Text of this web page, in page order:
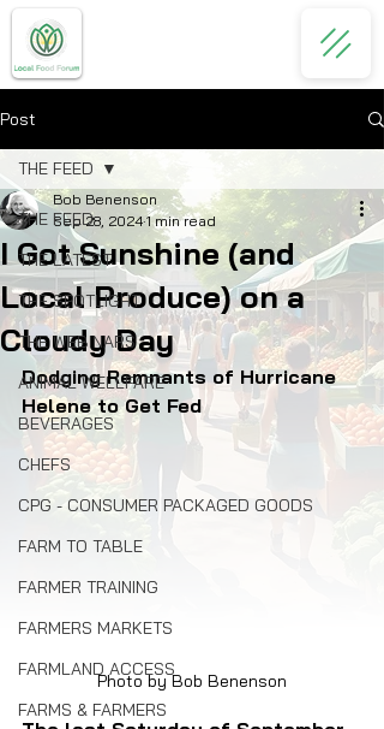
Post
THE FEED
THE LATEST
THE SPOTLIGHT
THE WEBINARS
ANIMAL WELLFARE
BEVERAGES
CHEFS
CPG - CONSUMER PACKAGED GOODS
FARM TO TABLE
FARMER TRAINING
FARMERS MARKETS
FARMLAND ACCESS
FARMS & FARMERS
THE FEED
I Got Sunshine (and
Local Produce) on a
Cloudy Day
Bob Benenson
Sep 28, 2024 1 min read
Dodging Remnants of Hurricane
Helene to Get Fed
Photo by Bob Benenson